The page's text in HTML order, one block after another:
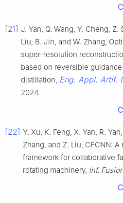
[21] J. Yan, Q. Wang, Y. Cheng, Z.
Liu, B. Jin, and W. Zhang,
super-resolution
based on reversible
distillation, Eng. Appl. Artif.
2024.
[22] Y. Xu, K. Feng, X. Yan, R.
Zhang, and Z. Liu, CFCNN:
framework for collaborative
rotating machinery, Inf.